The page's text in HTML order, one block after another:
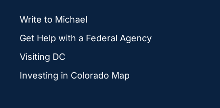
Write to Michael
Get Help with a Federal Agency
Visiting DC
Investing in Colorado Map